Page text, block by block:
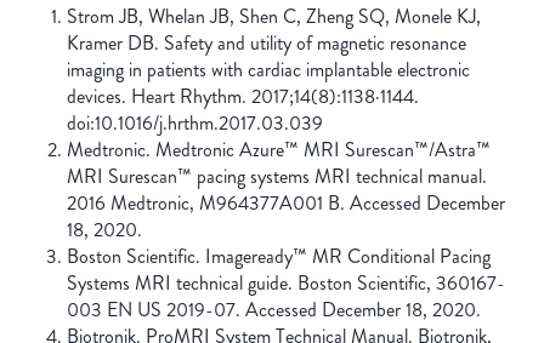
Strom JB, Whelan JB, Shen C, Zheng SQ, Monele KJ,
Kramer DB. Safety and utility of magnetic resonance
imaging in patients with cardiac implantable electronic
devices. Heart Rhythm. 2017;14(8):1138·1144.
doi:10.1016/j.hrthm.2017.03.039
Medtronic. Medtronic Azure™ MRI Surescan™/Astra™
MRI Surescan™ pacing systems MRI technical manual.
2016 Medtronic, M964377A001 B. Accessed December
18, 2020.
Boston Scientific. Imageready™ MR Conditional Pacing
Systems MRI technical guide. Boston Scientific, 360167-
003 EN US 2019-07. Accessed December 18, 2020.
Biotronik. ProMRI System Technical Manual. Biotronik,